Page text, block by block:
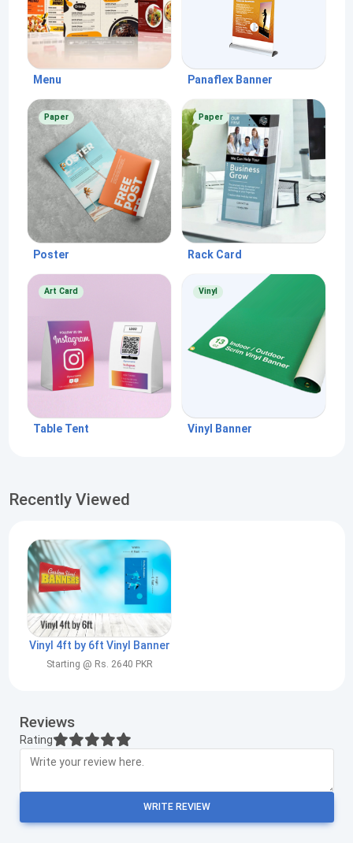
Menu Panaflex Banner
Paper
Poster
Paper
Rack Card
Art Card
Table Tent
Vinyl
Vinyl Banner
Recently Viewed
Vinyl 4ft by 6ft Vinyl Banner
Starting @ Rs. 2640 PKR
Reviews
Rating
WRITE REVIEW